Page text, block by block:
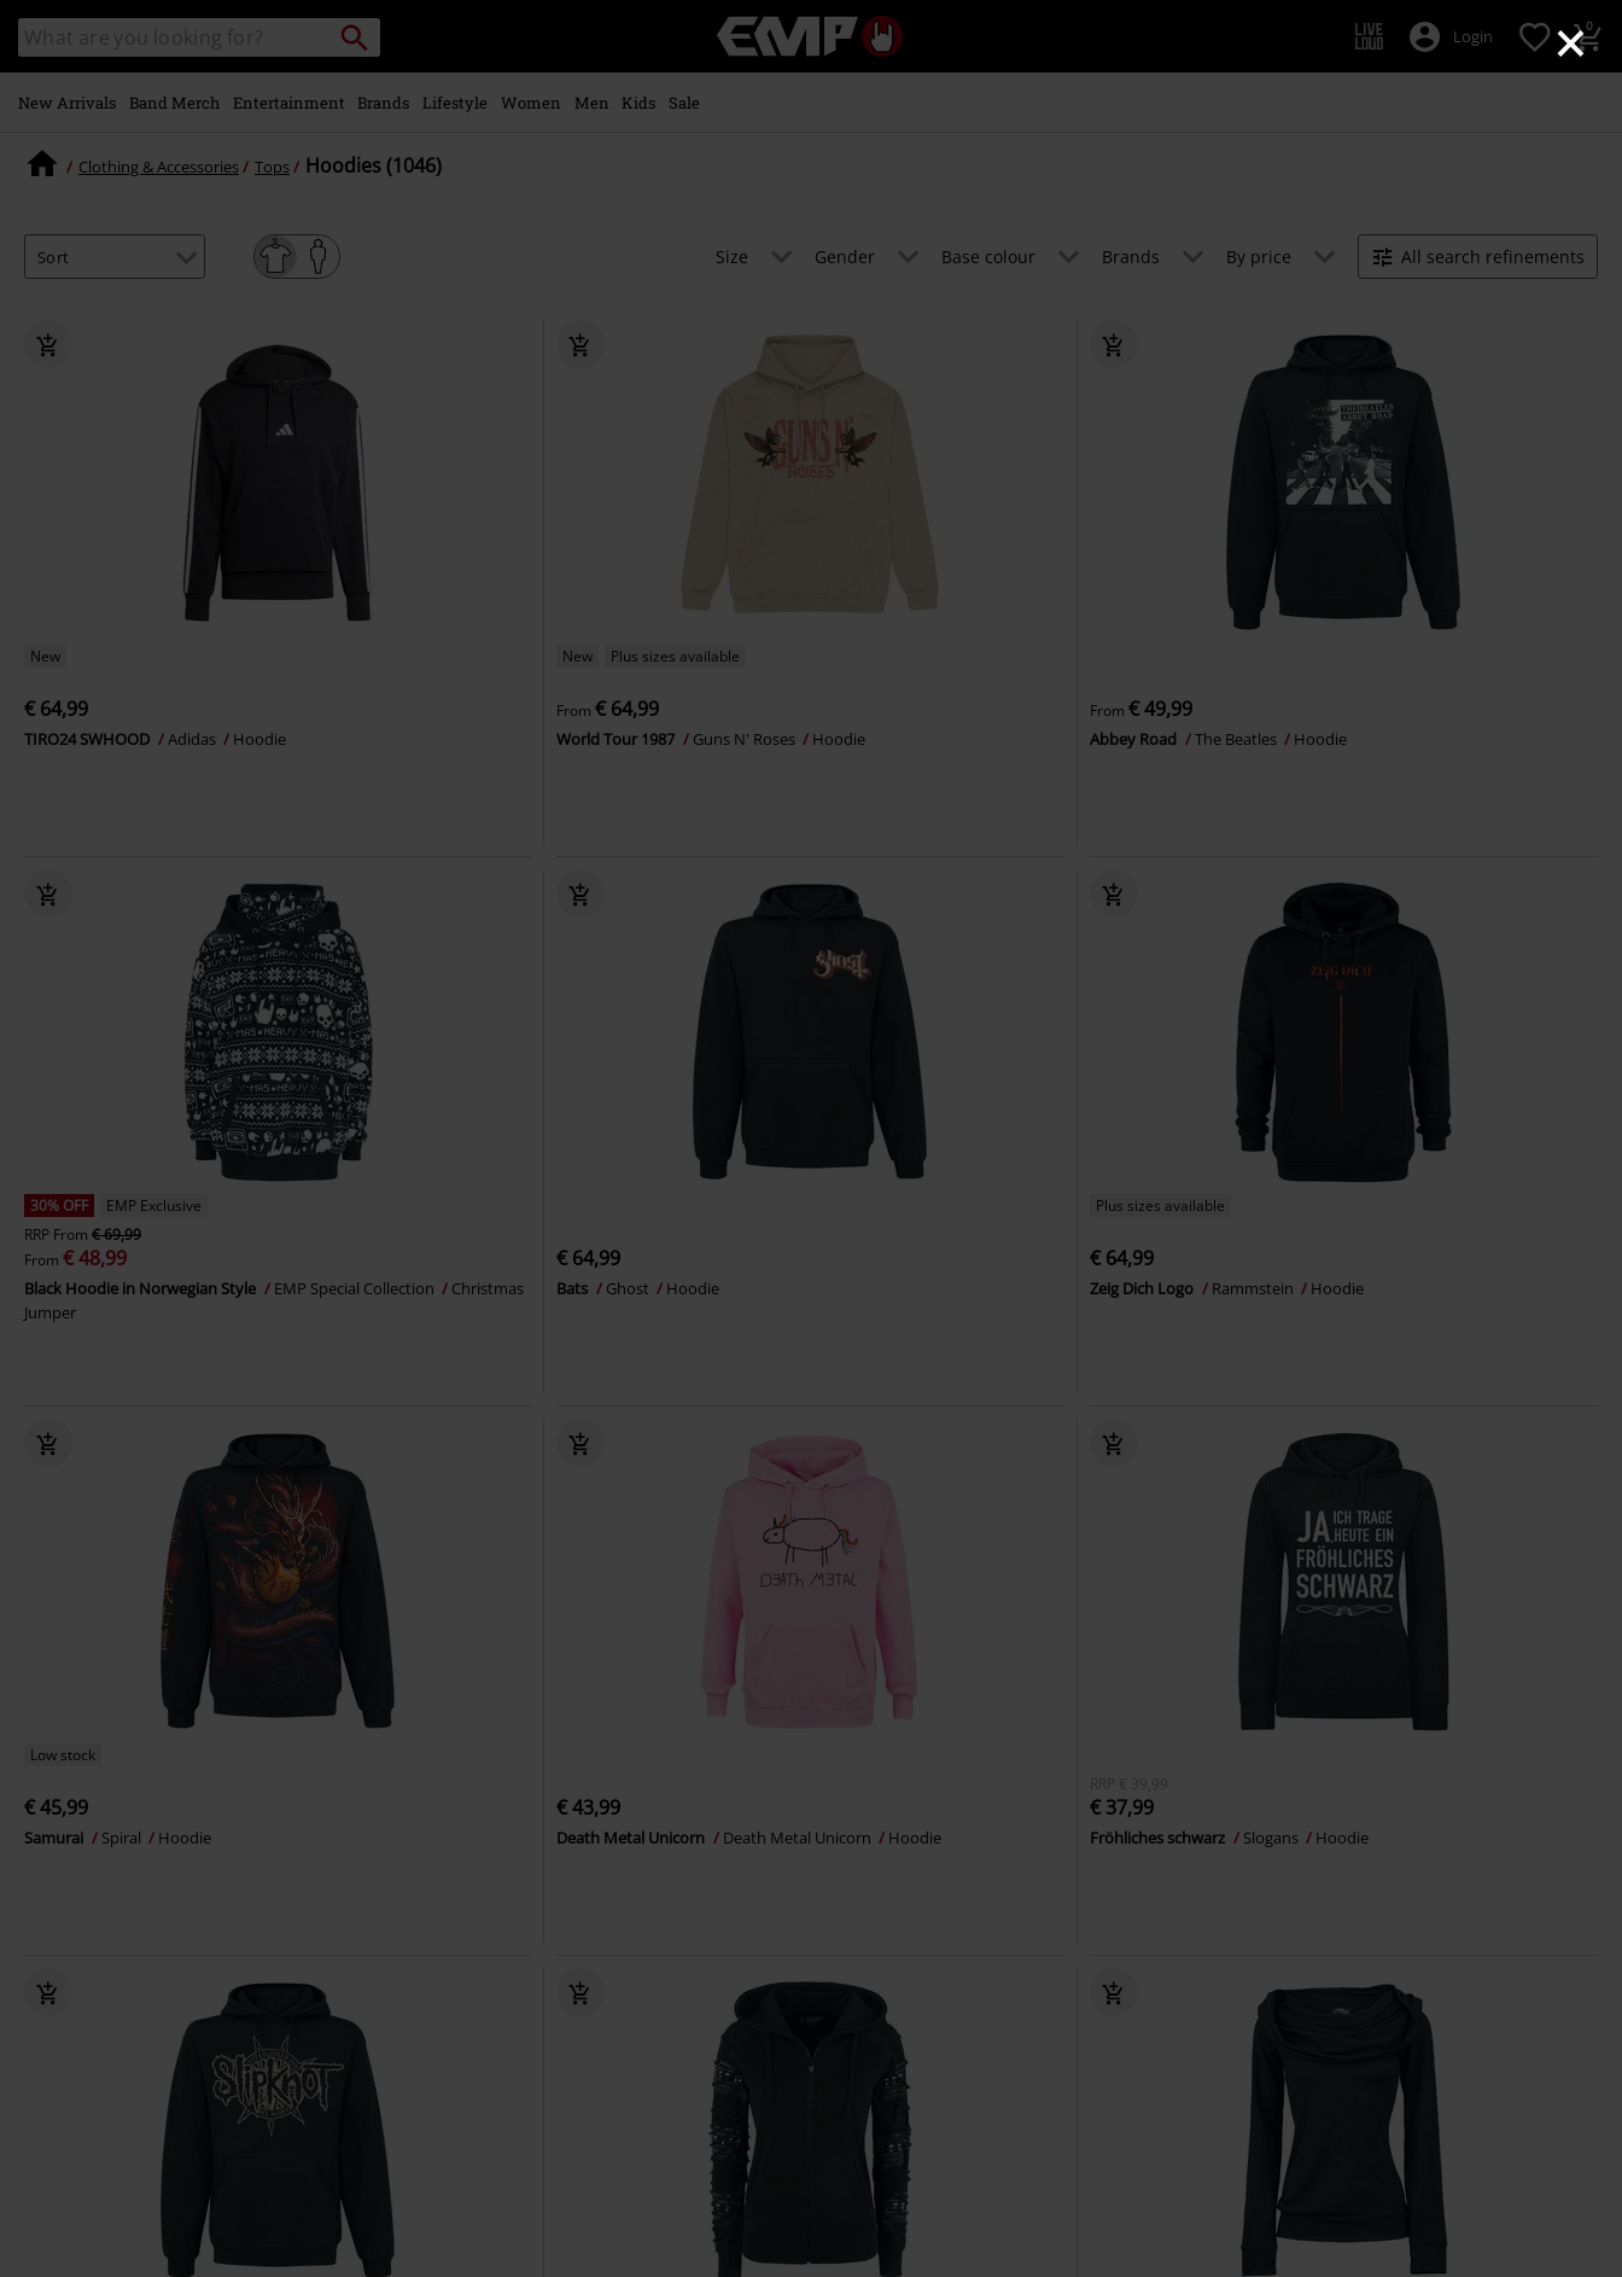
×
main
content
Search
catalogue
Search
Music,
Movie,
Login 0
New Arrivals Band Merch Entertainment Brands Lifestyle Women Men Kids Sale
Clothing & Accessories Tops Hoodies (1046)
Size Gender Base colour Brands By price All search refinements
New
€ 64,99
TIRO24 SWHOOD Adidas Hoodie
New Plus sizes available
From€ 64,99
World Tour 1987 Guns N' Roses Hoodie
From € 49,99
Abbey Road The Beatles Hoodie
30% OFF
EMP Exclusive
RRP From € 69,99
From € 48,99
Black Hoodie in Norwegian Style EMP Special Collection
Christmas
Jumper
€ 64,99
Bats Ghost Hoodie
Plus sizes available
€ 64,99
Zeig Dich Logo Rammstein Hoodie
Low stock
€ 45,99
Samurai Spiral Hoodie
€ 43,99
Death Metal Unicorn Death Metal Unicorn Hoodie
RRP € 39,99
€ 37,99
Fröhliches schwarz Slogans Hoodie